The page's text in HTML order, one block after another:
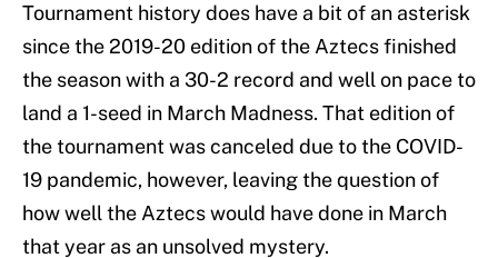
Tournament history does have a bit of an asterisk
since the 2019-20 edition of the Aztecs finished
the season with a 30-2 record and well on pace to
land a 1-seed in March Madness. That edition of
the tournament was canceled due to the COVID-
19 pandemic, however, leaving the question of
how well the Aztecs would have done in March
that year as an unsolved mystery.